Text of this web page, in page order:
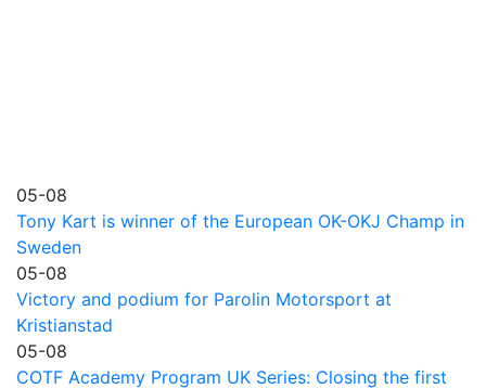
05-08
Tony Kart is winner of the European OK-OKJ Champ in
Sweden
05-08
Victory and podium for Parolin Motorsport at
Kristianstad
05-08
COTF Academy Program UK Series: Closing the first